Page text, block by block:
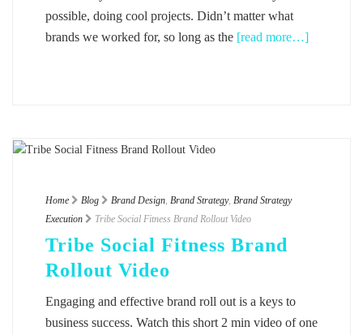
possible, doing cool projects. Didn’t matter what
brands we worked for, so long as the [read more…]
Home Blog Brand Design Brand Strategy, Brand Strategy
Execution
Tribe Social Fitness Brand Rollout Video
Tribe Social Fitness Brand
Rollout Video
Engaging and effective brand roll out is a keys to
business success. Watch this short 2 min video of one